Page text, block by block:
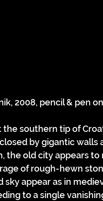
2008, pencil & pen
southern tip of
by gigantic
the old city appears to
of rough-hewn
sky appear as in
to a single